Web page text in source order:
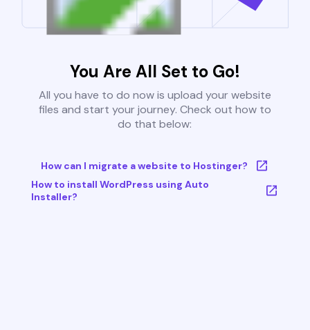
You Are All Set to Go!
All you have to do now is upload your website
files and start your journey. Check out how to
do that below:
How can I migrate a website to Hostinger?
How to install WordPress using Auto
Installer?